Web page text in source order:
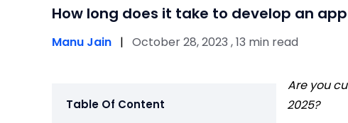
How long does it take to develop an app
Manu Jain | October 28, 2023 , 13 min read
Table Of Content
Are you
2025?